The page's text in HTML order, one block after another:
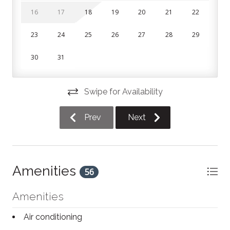
and 2.5 bathrooms. All linens, pillows and towels are
Bedroom 2: Queen bed
Bedroom 3: Single over double bunk bed
Parking:
Guests are given 2 parking spaces at the property;
one in the driveway and one in the garage. Additional
visitor parking spaces are available on a first come,
This unit is a short 10 minute walk to Blue Mountain
16 17 18 19 20 21 22
23 24 25 26 27 28 29
30 31
Swipe for Availability
Prev Next
Amenities 56
Amenities
Air conditioning